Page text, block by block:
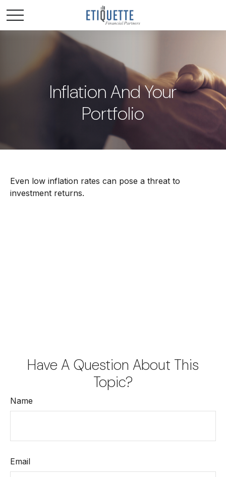
Inflation And Your
Portfolio
Even low inflation rates can pose a threat to
investment returns.
Have A Question About This
Topic?
Name
Email